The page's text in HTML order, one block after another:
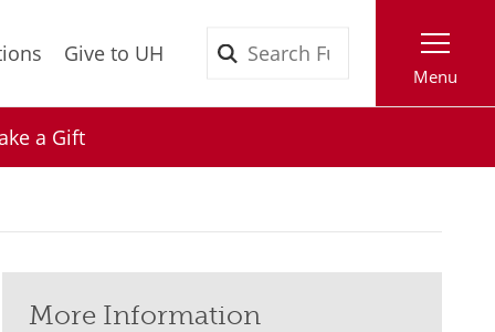
Give to UH
Menu
a Gift
More Information